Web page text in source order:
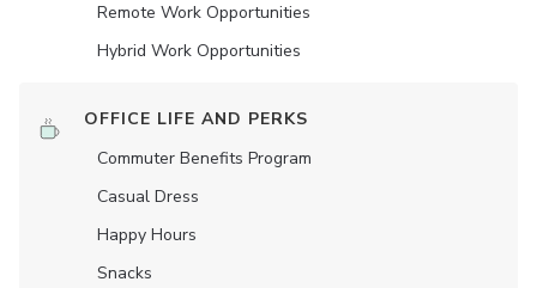
Remote Work Opportunities
Hybrid Work Opportunities
OFFICE LIFE AND PERKS
Commuter Benefits Program
Casual Dress
Happy Hours
Snacks